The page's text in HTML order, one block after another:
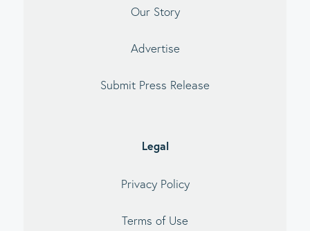
Our Story
Advertise
Submit Press Release
Legal
Privacy Policy
Terms of Use